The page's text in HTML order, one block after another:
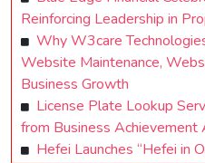
Reinforcing Leadership in
Why W3care
Website Maintenance,
Business Growth
License Plate Lookup
from Business Achievement
Hefei Launches “Hefei in